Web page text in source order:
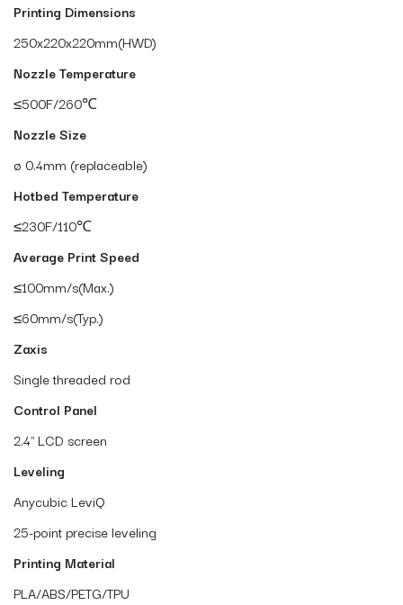
Printing Dimensions
250x220x220mm(HWD)
Nozzle Temperature
≤500F/260℃
Nozzle Size
ø 0.4mm (replaceable)
Hotbed Temperature
≤230F/110℃
Average Print Speed
≤100mm/s(Max.)
≤60mm/s(Typ.)
Zaxis
Single threaded rod
Control Panel
2.4" LCD screen
Leveling
Anycubic LeviQ
25-point precise leveling
Printing Material
PLA/ABS/PETG/TPU